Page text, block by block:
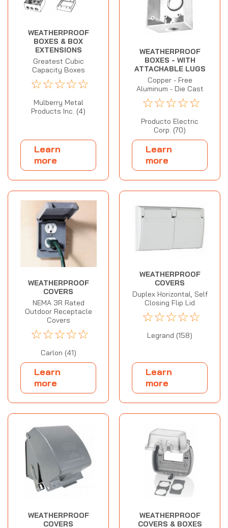
WEATHERPROOF
BOXES & BOX
EXTENSIONS
Greatest Cubic
Capacity Boxes
☆☆☆☆☆
Mulberry Metal
Products Inc. (4)
Learn
more
WEATHERPROOF
BOXES - WITH
ATTACHABLE LUGS
Copper - Free
Aluminum - Die Cast
☆☆☆☆☆
Producto Electric
Corp. (70)
Learn
more
WEATHERPROOF
COVERS
NEMA 3R Rated
Outdoor Receptacle
Covers
☆☆☆☆☆
Carlon (41)
Learn
more
WEATHERPROOF
COVERS
Duplex Horizontal, Self
Closing Flip Lid
☆☆☆☆☆
Legrand (158)
Learn
more
WEATHERPROOF
COVERS
WEATHERPROOF
COVERS & BOXES